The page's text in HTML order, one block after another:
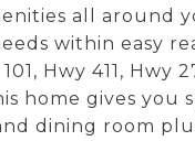
all around
within easy
Hwy 411, Hwy
home gives you
dining room